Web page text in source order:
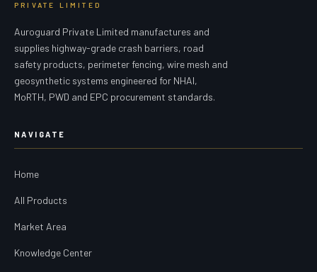
PRIVATE LIMITED
Auroguard Private Limited manufactures and
supplies highway-grade crash barriers, road
safety products, perimeter fencing, wire mesh and
geosynthetic systems engineered for NHAI,
MoRTH, PWD and EPC procurement standards.
NAVIGATE
Home
All Products
Market Area
Knowledge Center